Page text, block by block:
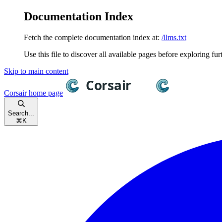
Documentation Index
Fetch the complete documentation index at: /llms.txt
Use this file to discover all available pages before exploring
Skip to main content
Corsairhome page
Search...
⌘ K